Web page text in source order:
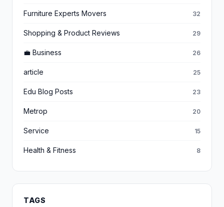
Furniture Experts Movers 32
Shopping & Product Reviews 29
💼 Business 26
article 25
Edu Blog Posts 23
Metrop 20
Service 15
Health & Fitness 8
TAGS